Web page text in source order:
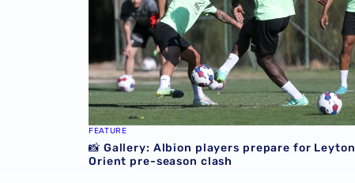
FEATURE
📸 Gallery: Albion players prepare for Leyton
Orient pre-season clash